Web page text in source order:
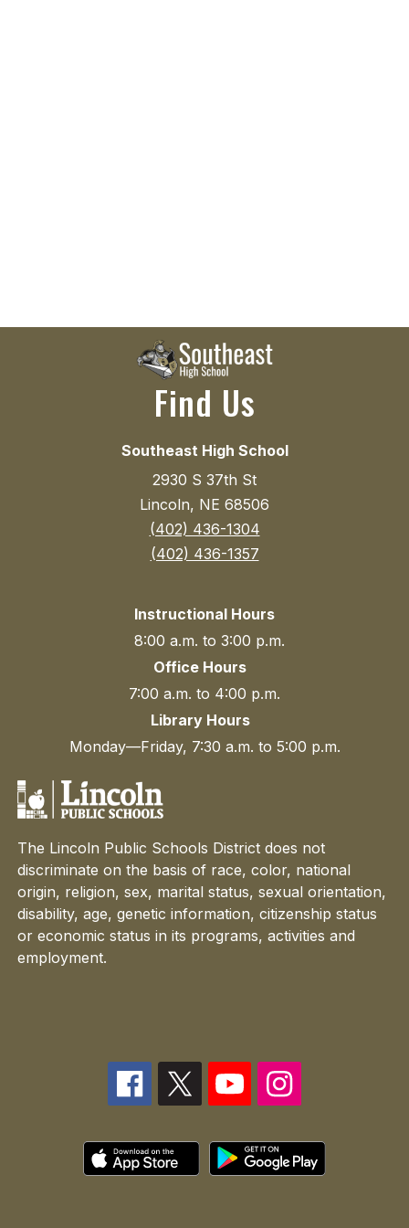
Find Us
Southeast High School
2930 S 37th St
Lincoln, NE 68506
(402) 436-1304
(402) 436-1357
Instructional Hours
8:00 a.m. to 3:00 p.m.
Office Hours
7:00 a.m. to 4:00 p.m.
Library Hours
Monday—Friday, 7:30 a.m. to 5:00 p.m.
The Lincoln Public Schools District does not
discriminate on the basis of race, color, national
origin, religion, sex, marital status, sexual orientation,
disability, age, genetic information, citizenship status
or economic status in its programs, activities and
employment.